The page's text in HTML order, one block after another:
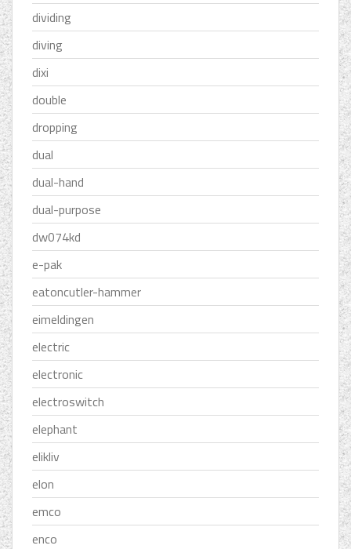
dividing
diving
dixi
double
dropping
dual
dual-hand
dual-purpose
dw074kd
e-pak
eatoncutler-hammer
eimeldingen
electric
electronic
electroswitch
elephant
elikliv
elon
emco
enco